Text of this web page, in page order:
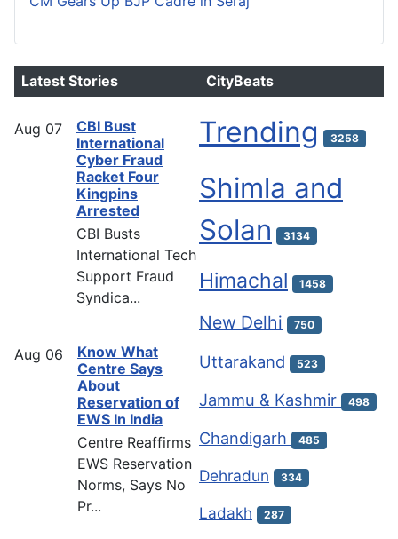
Latest Stories
Aug 07
CBI Bust
International
Cyber Fraud
Racket Four
Kingpins
Arrested
CBI Busts
International Tech
Support Fraud
Syndica...
Aug 06
Know What
Centre Says
About
Reservation of
EWS In India
Centre Reaffirms
EWS Reservation
Norms, Says No
Pr...
CityBeats
Trending 3258
Shimla and
Solan
3134
Himachal 1458
New Delhi 750
Uttarakand 523
Jammu & Kashmir 498
Chandigarh 485
Dehradun 334
Ladakh 287